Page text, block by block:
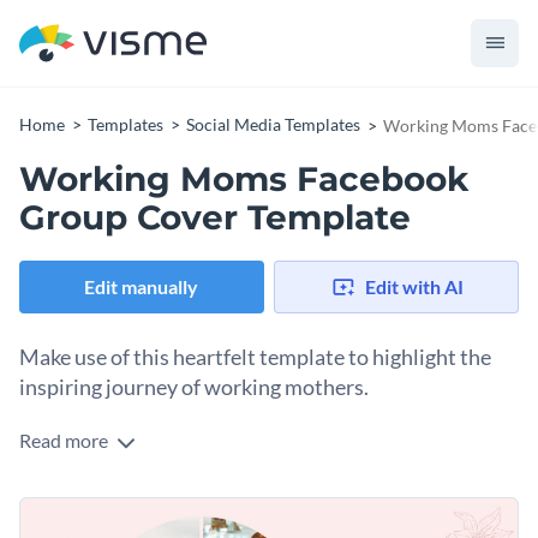
Home Templates Social Media Templates Working Moms
Working Moms Facebook
Group Cover Template
Edit manually Edit with AI
Make use of this heartfelt template to highlight the
inspiring journey of working mothers.
Use this template to promote a supportive online
victories of multitasking moms. There’s a beautiful collage of
real-life moments in the design, creating a strong emotional
Change colors, fonts and more to fit your branding
Read more